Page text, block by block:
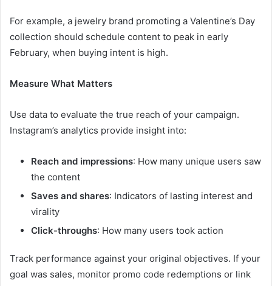
For example, a jewelry brand promoting a Valentine’s Day
collection should schedule content to peak in early
February, when buying intent is high.
Measure What Matters
Use data to evaluate the true reach of your campaign.
Instagram’s analytics provide insight into:
Reach and impressions: How many unique users saw
the content
Saves and shares: Indicators of lasting interest and
virality
Click-throughs: How many users took action
Track performance against your original objectives. If your
goal was sales, monitor promo code redemptions or link